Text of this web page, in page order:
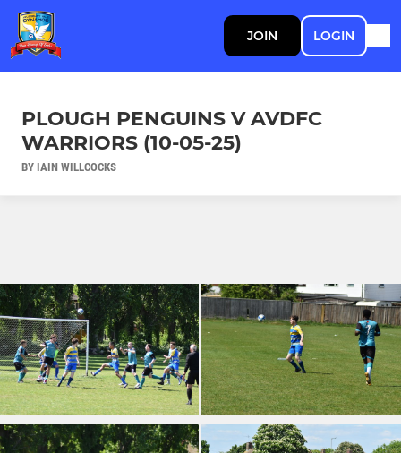
JOIN LOGIN
PLOUGH PENGUINS V AVDFC
WARRIORS (10-05-25)
BY IAIN WILLCOCKS